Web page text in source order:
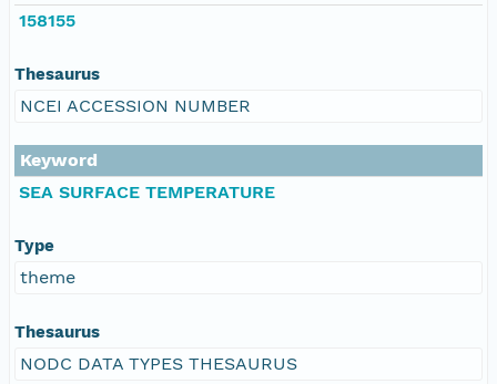
158155
Thesaurus
NCEI ACCESSION NUMBER
Keyword
SEA SURFACE TEMPERATURE
Type
theme
Thesaurus
NODC DATA TYPES THESAURUS